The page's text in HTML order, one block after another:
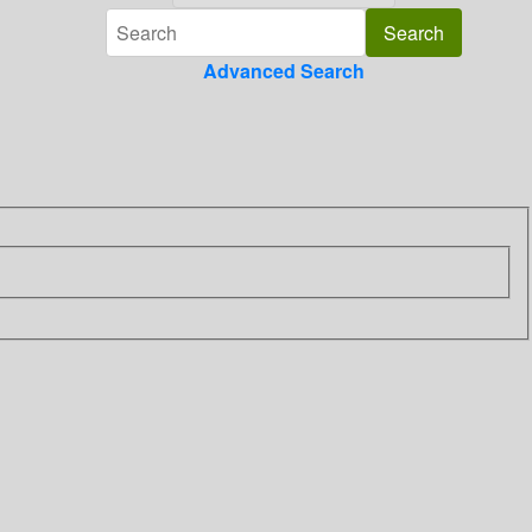
Advanced Search